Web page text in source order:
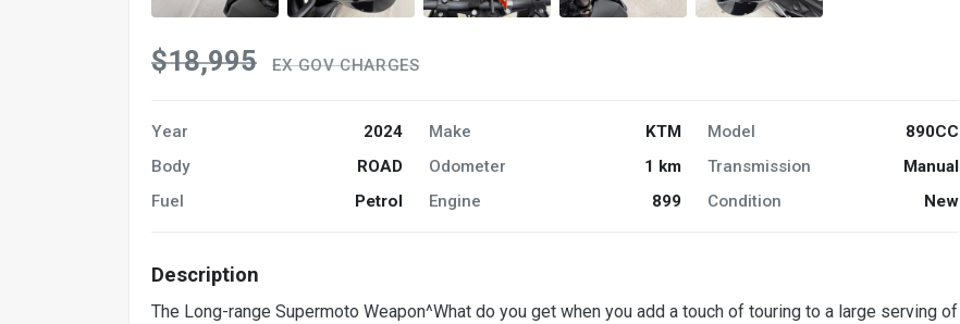
$18,995 EX GOV CHARGES
Year 2024 Make KTM Model
890CC
Body
ROAD Odometer 1 km Transmission
Manual
Fuel
Petrol Engine 899 Condition New
Description
The Long-range Supermoto Weapon^What do you get when you add a touch of touring to a large serving of